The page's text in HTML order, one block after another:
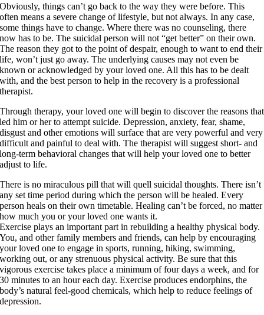
Obviously, things can’t go back to the way they were before. This
often means a severe change of lifestyle, but not always. In any case,
some things have to change. Where there was no counseling, there
now has to be. The suicidal person will not “get better” on their own.
The reason they got to the point of despair, enough to want to end their
life, won’t just go away. The underlying causes may not even be
known or acknowledged by your loved one. All this has to be dealt
with, and the best person to help in the recovery is a professional
therapist.
Through therapy, your loved one will begin to discover the reasons that
led him or her to attempt suicide. Depression, anxiety, fear, shame,
disgust and other emotions will surface that are very powerful and very
difficult and painful to deal with. The therapist will suggest short- and
long-term behavioral changes that will help your loved one to better
adjust to life.
There is no miraculous pill that will quell suicidal thoughts. There isn’t
any set time period during which the person will be healed. Every
person heals on their own timetable. Healing can’t be forced, no matter
how much you or your loved one wants it.
Exercise plays an important part in rebuilding a healthy physical body.
You, and other family members and friends, can help by encouraging
your loved one to engage in sports, running, hiking, swimming,
working out, or any strenuous physical activity. Be sure that this
vigorous exercise takes place a minimum of four days a week, and for
30 minutes to an hour each day. Exercise produces endorphins, the
body’s natural feel-good chemicals, which help to reduce feelings of
depression.